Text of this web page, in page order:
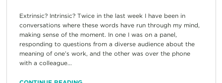
Extrinsic? Intrinsic? Twice in the last week I have been in
conversations where these words have run through my mind,
making sense of the moment. In one I was on a panel,
responding to questions from a diverse audience about the
meaning of one’s work, and the other was over the phone
with a colleague...